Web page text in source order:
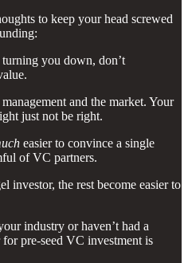
to keep your head screwed
you down, don’t
and the market. Your
just not be right.
easier to convince a single
of VC partners.
investor, the rest become easier to
industry or haven’t had a
pre-seed VC investment is